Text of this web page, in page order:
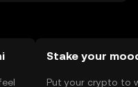
be cautious of
Stake your
Put your crypto to